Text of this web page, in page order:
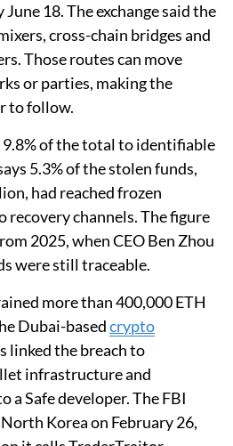
18. The exchange said the
cross-chain bridges and
Those routes can move
or parties, making the
to follow.
of the total to identifiable
5.3% of the stolen funds,
had reached frozen
recovery channels. The figure
2025, when CEO Ben Zhou
were still traceable.
more than 400,000 ETH
Dubai-basedcrypto
linked the breach to
infrastructure and
a Safe developer. The FBI
Korea on February 26,